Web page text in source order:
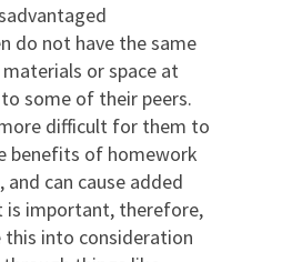
do not have the same
or space at
some of their peers.
difficult for them to
benefits of homework
can cause added
is important, therefore,
into consideration